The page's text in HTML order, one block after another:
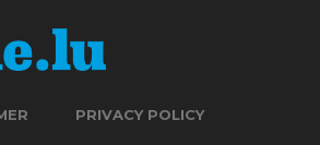
PRIVACY POLICY